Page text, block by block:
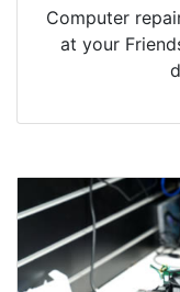
Computer
at your